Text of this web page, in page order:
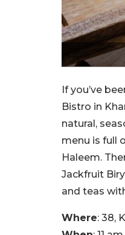
If you’ve
Bistro in
natural,
menu is full
Haleem.
Jackfruit
and teas
Where: 38,